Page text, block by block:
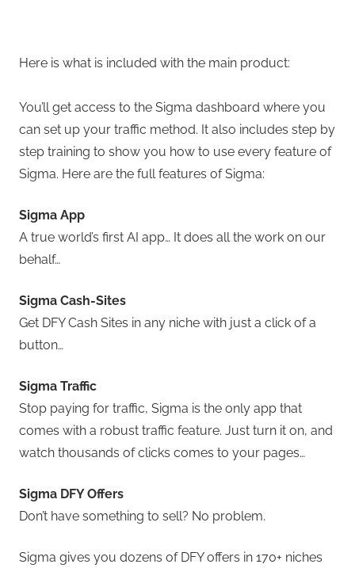
Here is what is included with the main product:
You’ll get access to the Sigma dashboard where you
can set up your traffic method. It also includes step by
step training to show you how to use every feature of
Sigma. Here are the full features of Sigma:
Sigma App
A true world’s first AI app… It does all the work on our
behalf…
Sigma Cash-Sites
Get DFY Cash Sites in any niche with just a click of a
button…
Sigma Traffic
Stop paying for traffic, Sigma is the only app that
comes with a robust traffic feature. Just turn it on, and
watch thousands of clicks comes to your pages…
Sigma DFY Offers
Don’t have something to sell? No problem.
Sigma gives you dozens of DFY offers in 170+ niches